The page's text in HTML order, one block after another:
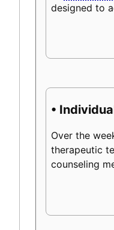
designed to
•
Over the
therapeutic
counseling